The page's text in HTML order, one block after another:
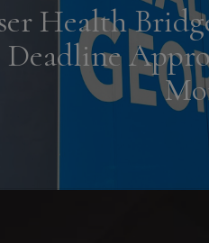
Health
Deadline